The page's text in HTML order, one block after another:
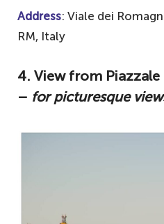
Address: Viale dei
RM, Italy
4. View from
– for picturesque